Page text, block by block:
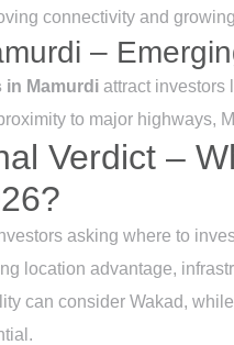
connectivity and
–
in Mamurdi attract investors
to major highways,
Verdict –
asking where to
location advantage,
can consider Wakad,